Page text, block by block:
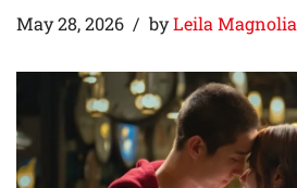
May 28, 2026 byLeila Magnolia